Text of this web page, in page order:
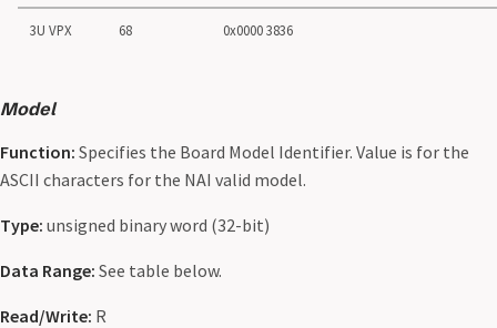
3U VPX 68 0x0000 3836
Model
Function: Specifies the Board Model Identifier. Value is for the
ASCII characters for the NAI valid model.
Type: unsigned binary word (32-bit)
Data Range: See table below.
Read/Write: R